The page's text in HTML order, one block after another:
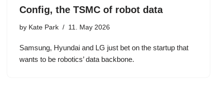
Config, the TSMC of robot data
by Kate Park 11. May 2026
Samsung, Hyundai and LG just bet on the startup that
wants to be robotics’ data backbone.